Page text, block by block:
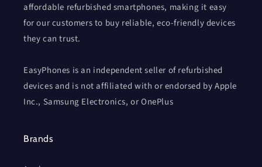
affordable refurbished smartphones, making it easy
for our customers to buy reliable, eco-friendly devices
they can trust.
EasyPhones is an independent seller of refurbished
devices and is not affiliated with or endorsed by Apple
Inc., Samsung Electronics, or OnePlus
Brands